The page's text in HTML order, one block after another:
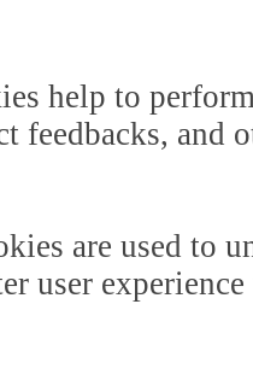
help to
feedbacks, and
are used to
user